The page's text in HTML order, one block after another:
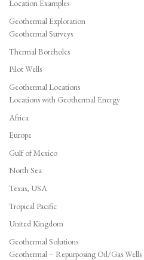
Location Examples
Geothermal Exploration
Geothermal Surveys
Thermal Boreholes
Pilot Wells
Geothermal Locations
Locations with Geothermal Energy
Africa
Europe
Gulf of Mexico
North Sea
Texas, USA
Tropical Pacific
United Kingdom
Geothermal Solutions
Geothermal – Repurposing Oil/Gas Wells